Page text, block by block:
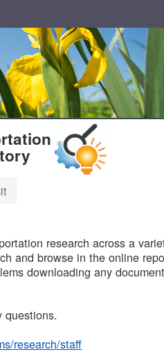
research across a
and browse in the online
downloading any
questions.
research/staff